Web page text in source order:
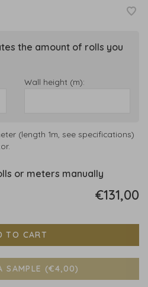
the amount of rolls you
Wall height (m):
(length 1m, see specifications)
or meters manually
€131,00
TO CART
SAMPLE (€4,00)